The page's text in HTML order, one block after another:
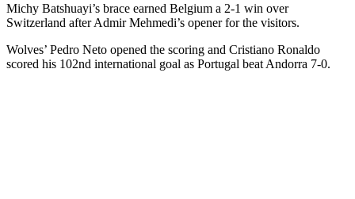
Michy Batshuayi’s brace earned Belgium a 2-1 win over
Switzerland after Admir Mehmedi’s opener for the visitors.
Wolves’ Pedro Neto opened the scoring and Cristiano Ronaldo
scored his 102nd international goal as Portugal beat Andorra 7-0.